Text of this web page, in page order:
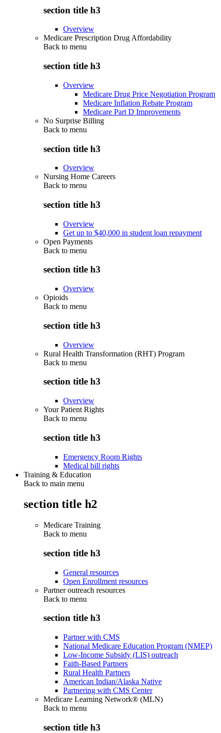
section title h3
Overview
Medicare Prescription Drug Affordability
Back to menu
section title h3
Overview
Medicare Drug Price Negotiation Program
Medicare Inflation Rebate Program
Medicare Part D Improvements
No Surprise Billing
Back to menu
section title h3
Overview
Nursing Home Careers
Back to menu
section title h3
Overview
Get up to $40,000 in student loan repayment
Open Payments
Back to menu
section title h3
Overview
Opioids
Back to menu
section title h3
Overview
Rural Health Transformation (RHT) Program
Back to menu
section title h3
Overview
Your Patient Rights
Back to menu
section title h3
Emergency Room Rights
Medical bill rights
Training & Education
Back to main menu
section title h2
Medicare Training
Back to menu
section title h3
General resources
Open Enrollment resources
Partner outreach resources
Back to menu
section title h3
Partner with CMS
National Medicare Education Program (NMEP)
Low-Income Subsidy (LIS) outreach
Faith-Based Partners
Rural Health Partners
American Indian/Alaska Native
Partnering with CMS Center
Medicare Learning Network® (MLN)
Back to menu
section title h3